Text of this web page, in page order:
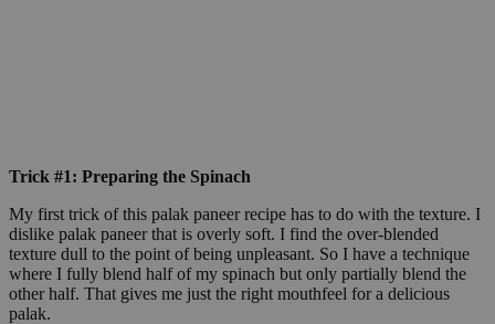
Trick #1: Preparing the Spinach
My first trick of this palak paneer recipe has to do with the texture. I
dislike palak paneer that is overly soft. I find the over-blended
texture dull to the point of being unpleasant. So I have a technique
where I fully blend half of my spinach but only partially blend the
other half. That gives me just the right mouthfeel for a delicious
palak.